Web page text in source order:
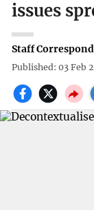
issues
Staff
Published: 03 Feb